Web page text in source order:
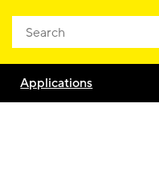
Applications